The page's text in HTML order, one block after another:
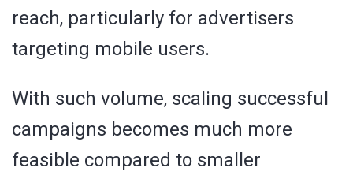
reach, particularly for advertisers
targeting mobile users.
With such volume, scaling successful
campaigns becomes much more
feasible compared to smaller